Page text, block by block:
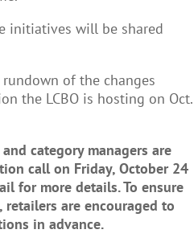
initiatives will be shared
of the changes
the LCBO is hosting on Oct.
category managers are
call on Friday, October 24
for more details.To ensure
retailers are encouraged to
in advance.